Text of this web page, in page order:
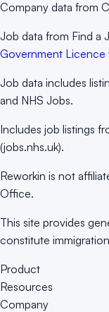
Company data from
Job data from Find a
Government Licence
Job data includes
and NHS Jobs.
Includes job listings
(jobs.nhs.uk).
Reworkin is not
Office.
This site provides
constitute
Product
Resources
Company